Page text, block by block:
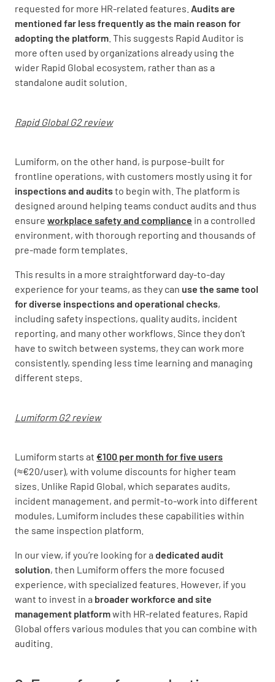
requested for more HR-related features. Audits are
mentioned far less frequently as the main reason for
adopting the platform . This suggests Rapid Auditor is
more often used by organizations already using the
wider Rapid Global ecosystem, rather than as a
standalone audit solution.
Rapid Global G2 review
Lumiform, on the other hand, is purpose-built for
frontline operations, with customers mostly using it for
inspections and auditsto begin with. The platform is
designed around helping teams conduct audits and thus
ensure workplace safety and compliance in a controlled
environment, with thorough reporting and thousands of
pre-made form templates.
This results in a more straightforward day-to-day
experience for your teams, as they can use the same tool
for diverse inspections and operational checks,
including safety inspections, quality audits, incident
reporting, and many other workflows. Since they don’t
have to switch between systems, they can work more
consistently, spending less time learning and managing
different steps.
Lumiform G2 review
Lumiform starts at €100 per month for five users
(≈€20/user), with volume discounts for higher team
sizes. Unlike Rapid Global, which separates audits,
incident management, and permit-to-work into different
modules, Lumiform includes these capabilities within
the same inspection platform.
In our view, if you’re looking for a dedicated audit
solution, then Lumiform offers the more focused
experience, with specialized features. However, if you
want to invest in a broader workforce and site
management platformwith HR-related features, Rapid
Global offers various modules that you can combine with
auditing.